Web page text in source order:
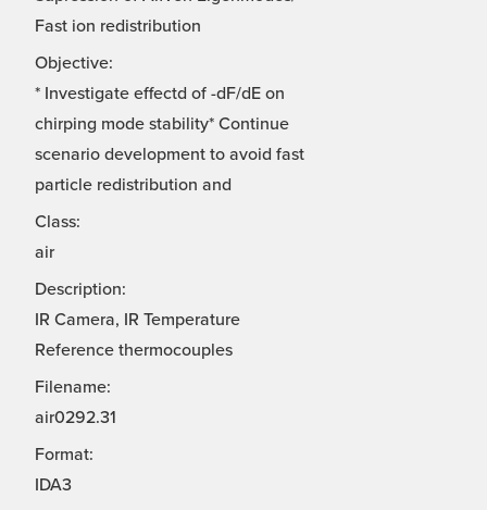
Fast ion redistribution
Objective:
* Investigate effectd of -dF/dE on
chirping mode stability* Continue
scenario development to avoid fast
particle redistribution and
Class:
air
Description:
IR Camera, IR Temperature
Reference thermocouples
Filename:
air0292.31
Format:
IDA3